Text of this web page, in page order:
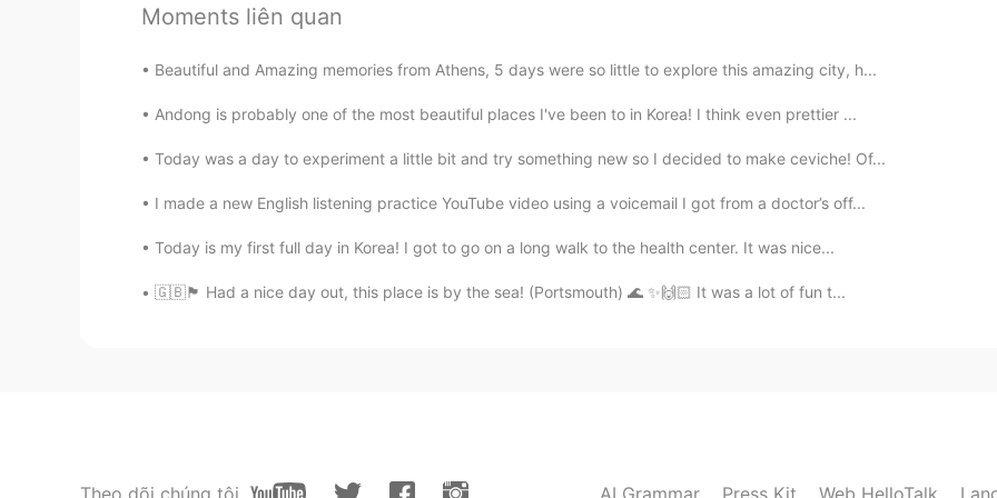
CN EN
😍
丸啵丸啵 2020.09.13 11:53
Phạm Phương Hoa 2020.09.13 11:53
Moments liên quan
Beautiful and Amazing memories from Athens, 5 days were so little to explore this amazing city, h...
Andong is probably one of the most beautiful places I've been to in Korea! I think even prettier ...
Today was a day to experiment a little bit and try something new so I decided to make ceviche! Of...
I made a new English listening practice YouTube video using a voicemail I got from a doctor’s off...
Today is my first full day in Korea! I got to go on a long walk to the health center. It was nice...
🇬🇧🏴󠁧󠁢󠁥󠁮󠁧󠁿 Had a nice day out, this place is by the sea! (Portsmouth) 🌊 ✨🙌🏻 It was a lot of fun t...
Theo dõi chúng tôi AI Grammar Press Kit Web HelloTalk